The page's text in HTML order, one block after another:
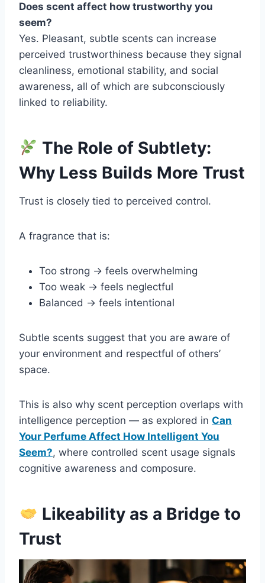
Does scent affect how trustworthy you
seem?
Yes. Pleasant, subtle scents can increase
perceived trustworthiness because they signal
cleanliness, emotional stability, and social
awareness, all of which are subconsciously
linked to reliability.
The Role of Subtlety:
Why Less Builds More Trust
Trust is closely tied to perceived control.
A fragrance that is:
Too strong → feels overwhelming
Too weak → feels neglectful
Balanced → feels intentional
Subtle scents suggest that you are aware of
your environment and respectful of others’
space.
This is also why scent perception overlaps with
intelligence perception — as explored in Can
Your Perfume Affect How Intelligent You
Seem?, where controlled scent usage signals
cognitive awareness and composure.
Likeability as a Bridge to
Trust